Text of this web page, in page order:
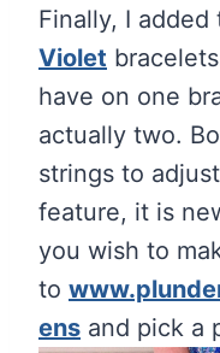
Finally, I added
Violet
have on one
actually two.
strings to
feature, it is
you wish to
to
ens and pick a